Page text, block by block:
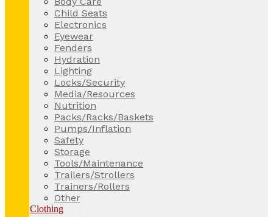
Child Seats
Electronics
Eyewear
Fenders
Hydration
Lighting
Locks/Security
Media/Resources
Nutrition
Packs/Racks/Baskets
Pumps/Inflation
Safety
Storage
Tools/Maintenance
Trailers/Strollers
Trainers/Rollers
Other
Clothing